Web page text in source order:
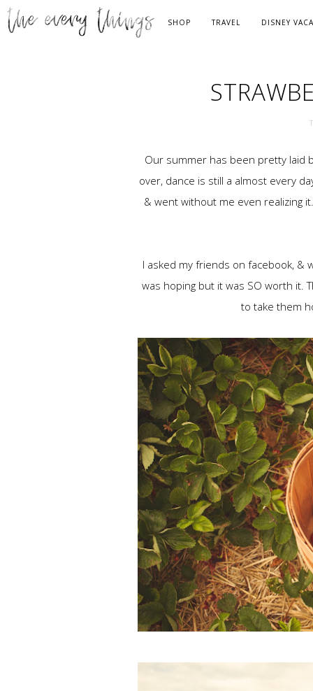
SHOP TRAVEL DISNEY
Our summer has been pretty laid
over, dance is still a almost every
& went without me even realizing
I asked my friends on facebook, &
was hoping but it was SO worth it.
to take them